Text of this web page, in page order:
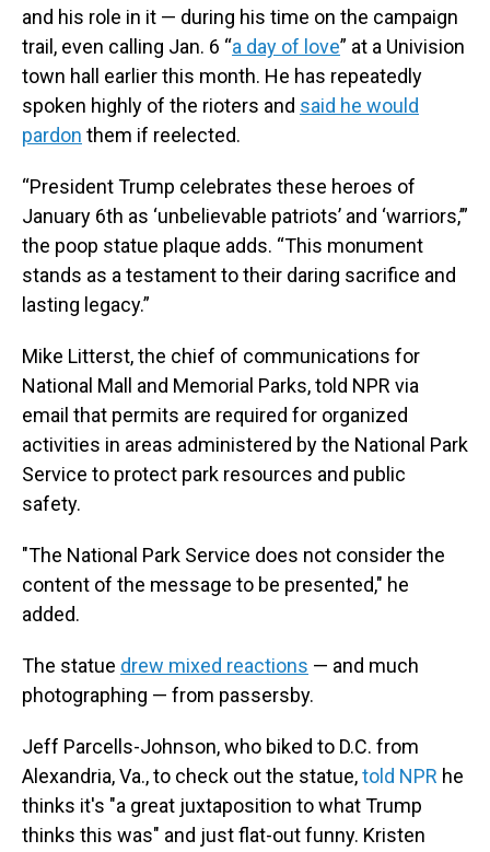
and his role in it — during his time on the campaign
trail, even calling Jan. 6 “a day of love” at a Univision
town hall earlier this month. He has repeatedly
spoken highly of the rioters and said he would
pardon them if reelected.
“President Trump celebrates these heroes of
January 6th as ‘unbelievable patriots’ and ‘warriors,’”
the poop statue plaque adds. “This monument
stands as a testament to their daring sacrifice and
lasting legacy.”
Mike Litterst, the chief of communications for
National Mall and Memorial Parks, told NPR via
email that permits are required for organized
activities in areas administered by the National Park
Service to protect park resources and public
safety.
"The National Park Service does not consider the
content of the message to be presented," he
added.
The statue drew mixed reactions — and much
photographing — from passersby.
Jeff Parcells-Johnson, who biked to D.C. from
Alexandria, Va., to check out the statue,told NPR he
thinks it's "a great juxtaposition to what Trump
thinks this was" and just flat-out funny. Kristen